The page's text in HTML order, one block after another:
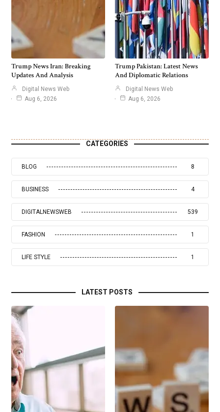
Trump News Iran: Breaking
Updates And Analysis
Digital News Web
Aug 6, 2026
Trump Pakistan: Latest News
And Diplomatic Relations
Digital News Web
Aug 6, 2026
CATEGORIES
BLOG 8
BUSINESS 4
DIGITALNEWSWEB 539
FASHION 1
LIFE STYLE 1
LATEST POSTS